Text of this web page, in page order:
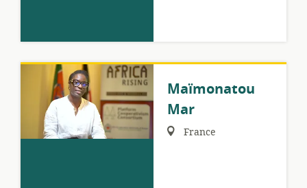
Maïmonatou
Mar
Region:France